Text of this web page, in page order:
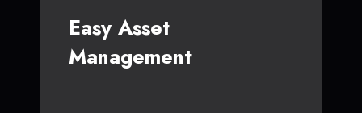
Easy Asset
Management